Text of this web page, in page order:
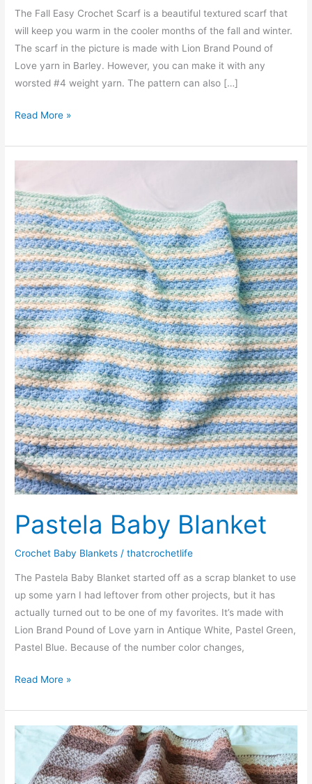
The Fall Easy Crochet Scarf is a beautiful textured scarf that
will keep you warm in the cooler months of the fall and winter.
The scarf in the picture is made with Lion Brand Pound of
Love yarn in Barley. However, you can make it with any
worsted #4 weight yarn. The pattern can also […]
Fall
Crochet
Read More »
Pastela Baby Blanket
Crochet Baby Blankets /thatcrochetlife
The Pastela Baby Blanket started off as a scrap blanket to use
up some yarn I had leftover from other projects, but it has
actually turned out to be one of my favorites. It’s made with
Lion Brand Pound of Love yarn in Antique White, Pastel Green,
Pastel Blue. Because of the number color changes,
Pastela
Blanket
Read More »